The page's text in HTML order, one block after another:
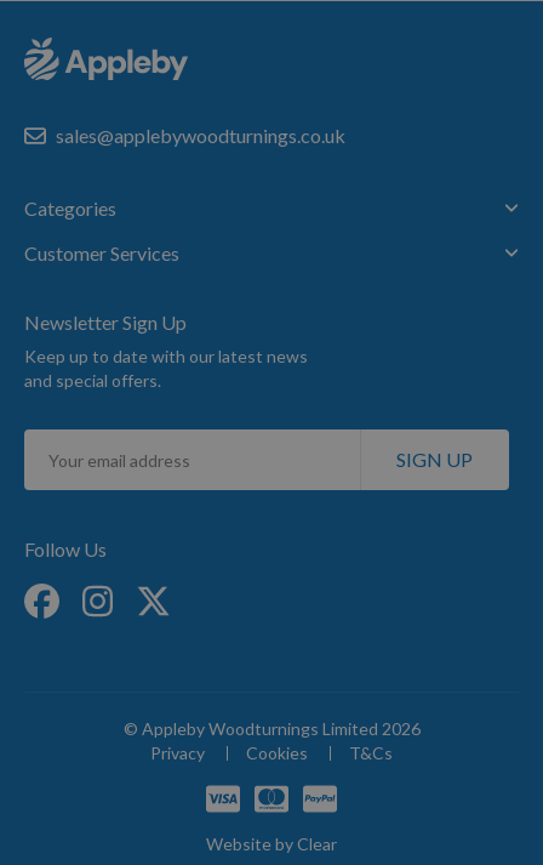
sales@applebywoodturnings.co.uk
Categories
Customer Services
Newsletter Sign Up
Keep up to date with our latest news
and special offers.
Sign
for
SIGN UP
Follow Us
© Appleby Woodturnings Limited 2026
Privacy
Cookies T&Cs
Website byClear